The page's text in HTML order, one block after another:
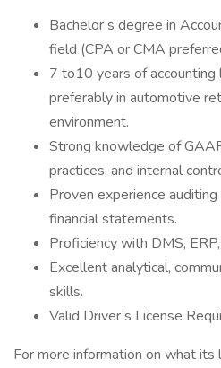
Bachelor’s degree in
field (CPA or CMA
7 to10 years of accounting
preferably in automotive
environment.
Strong knowledge of
practices, and internal
Proven experience
financial statements.
Proficiency with DMS,
Excellent analytical,
skills.
Valid Driver’s License
For more information on what